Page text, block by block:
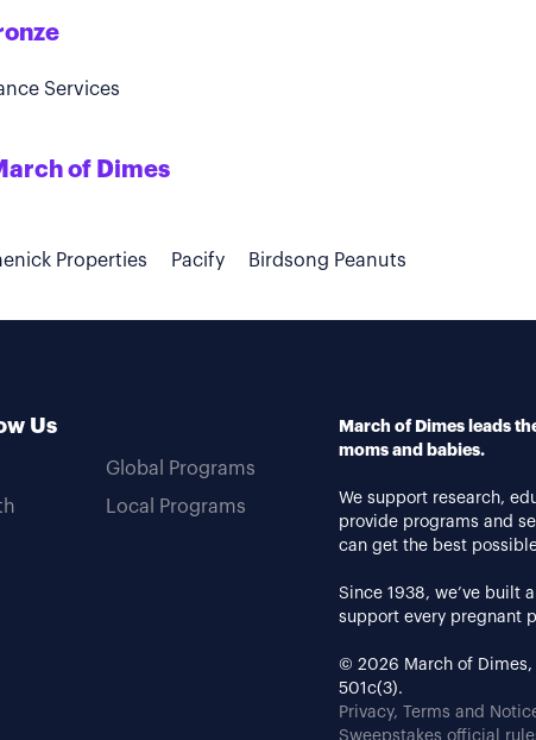
Services
of Dimes
Properties Pacify Birdsong Peanuts
Us
Global Programs
Local Programs
March of Dimes leads
moms and babies.
We support research,
provide programs and
can get the best
Since 1938, we’ve built
support every pregnant
© 2026 March of
501c(3).
Privacy, Terms and
Sweepstakes official